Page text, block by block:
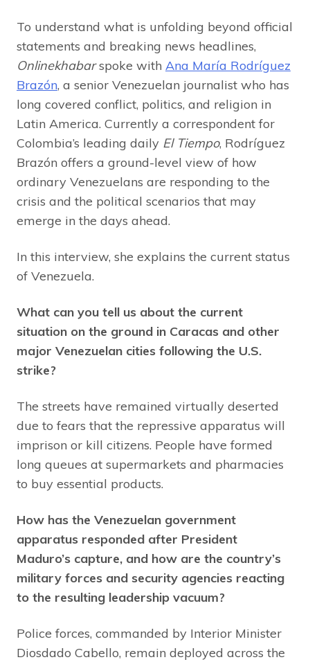
To understand what is unfolding beyond official
statements and breaking news headlines,
Onlinekhabarspoke with Ana María Rodríguez
Brazón, a senior Venezuelan journalist who has
long covered conflict, politics, and religion in
Latin America. Currently a correspondent for
Colombia’s leading daily El Tiempo, Rodríguez
Brazón offers a ground-level view of how
ordinary Venezuelans are responding to the
crisis and the political scenarios that may
emerge in the days ahead.
In this interview, she explains the current status
of Venezuela.
What can you tell us about the current
situation on the ground in Caracas and other
major Venezuelan cities following the U.S.
strike?
The streets have remained virtually deserted
due to fears that the repressive apparatus will
imprison or kill citizens. People have formed
long queues at supermarkets and pharmacies
to buy essential products.
How has the Venezuelan government
apparatus responded after President
Maduro’s capture, and how are the country’s
military forces and security agencies reacting
to the resulting leadership vacuum?
Police forces, commanded by Interior Minister
Diosdado Cabello, remain deployed across the